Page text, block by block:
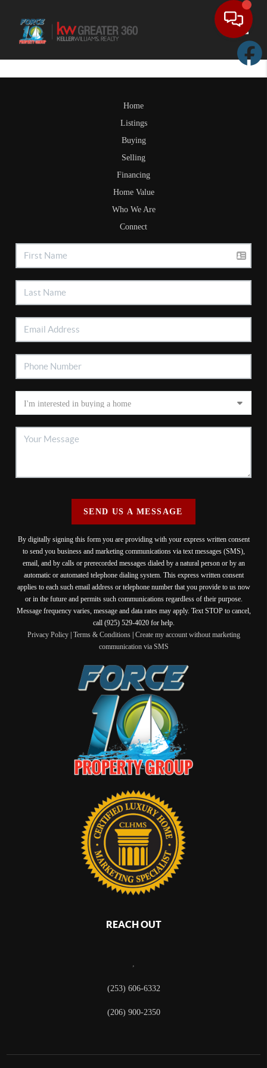
Home
Listings
Buying
Selling
Financing
Home Value
Who We Are
Connect
SEND US A MESSAGE
By digitally signing this form you are providing with your express written consent
to send you business and marketing communications via text messages (SMS),
email, and by calls or prerecorded messages dialed by a natural person or by an
automatic or automated telephone dialing system. This express written consent
applies to each such email address or telephone number that you provide to us now
or in the future and permits such communications regardless of their purpose.
Message frequency varies, message and data rates may apply. Text STOP to cancel,
call (925) 529-4020 for help.
Privacy Policy| Terms & Conditions| Create my account without marketing
communication via SMS
REACH OUT
,
(253) 606-6332
(206) 900-2350